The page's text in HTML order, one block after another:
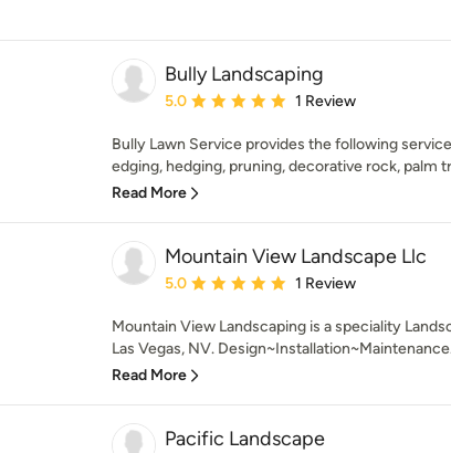
Bully Landscaping
Average rating: 5 out of 5 stars
5.0 1 Review
Bully Lawn Service provides the following
edging, hedging, pruning, decorative rock, palm
Read More
Mountain View Landscape Llc
Average rating: 5 out of 5 stars
5.0 1 Review
Mountain View Landscaping is a speciality
Las Vegas, NV.
Read More
Pacific Landscape